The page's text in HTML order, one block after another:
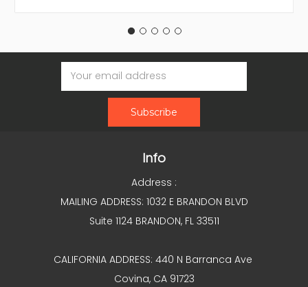
Email
Address
Info
Address :
MAILING ADDRESS: 1032 E BRANDON BLVD
Suite 1124 BRANDON, FL 33511
CALIFORNIA ADDRESS: 440 N Barranca Ave
Covina, CA 91723